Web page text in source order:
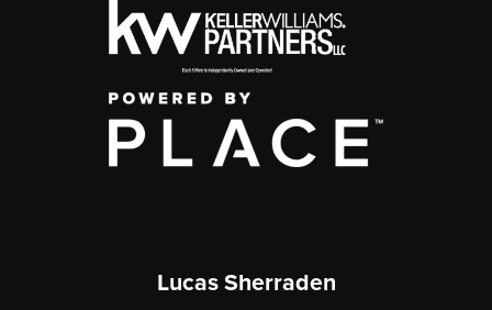
Lucas Sherraden